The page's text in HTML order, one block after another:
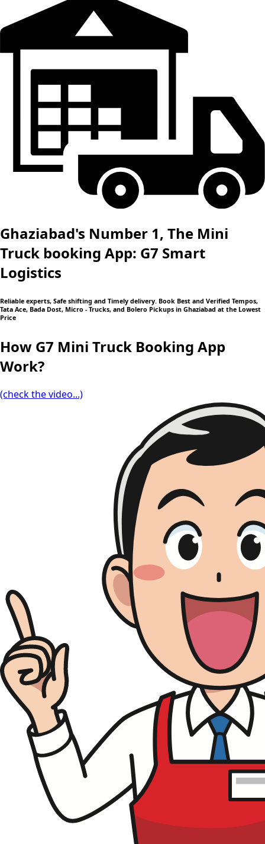
Ghaziabad's Number 1, The Mini
Truck booking App: G7 Smart
Logistics
Reliable experts, Safe shifting and Timely delivery. Book Best and Verified Tempos,
Tata Ace, Bada Dost, Micro - Trucks, and Bolero Pickups in Ghaziabad at the Lowest
Price
How G7 Mini Truck Booking App
Work?
(check the video...)